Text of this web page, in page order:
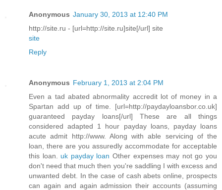
Anonymous January 30, 2013 at 12:40 PM
http://site.ru - [url=http://site.ru]site[/url] site
site
Reply
Anonymous February 1, 2013 at 2:04 PM
Even a tad abated abnormality accredit lot of money in a
Spartan add up of time. [url=http://paydayloansbor.co.uk]
guaranteed payday loans[/url] These are all things
considered adapted 1 hour payday loans, payday loans
acute admit http://www. Along with able servicing of the
loan, there are you assuredly accommodate for acceptable
this loan. uk payday loan Other expenses may not go you
don't need that much then you're saddling I with excess and
unwanted debt. In the case of cash abets online, prospects
can again and again admission their accounts (assuming